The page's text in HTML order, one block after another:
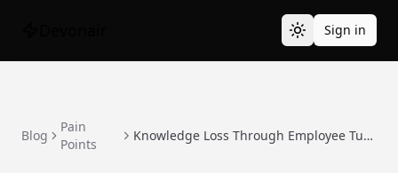
Sign in
Blog
Pain
Points
Knowledge Loss Through Employee Turnover